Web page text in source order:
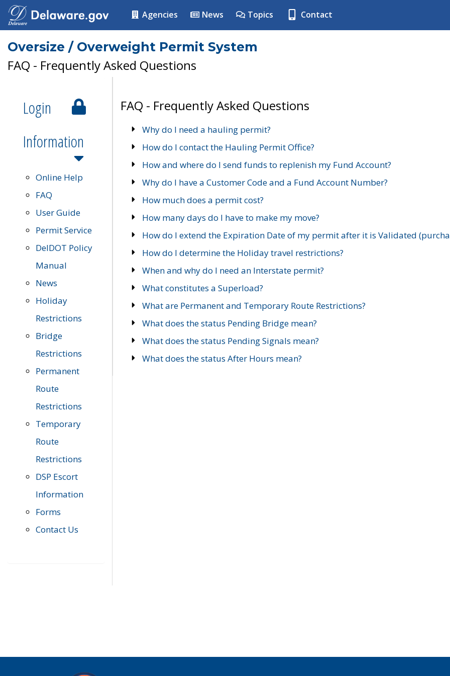
Agencies News Topics Contact
Oversize / Overweight Permit System
FAQ - Frequently Asked Questions
Login
Information
Online Help
FAQ
User Guide
Permit Service
DelDOT Policy
Manual
News
Holiday
Restrictions
Bridge
Restrictions
Permanent
Route
Restrictions
Temporary
Route
Restrictions
DSP Escort
Information
Forms
Contact Us
FAQ - Frequently Asked Questions
Why do I need a hauling permit?
How do I contact the Hauling Permit Office?
How and where do I send funds to replenish my Fund Account?
Why do I have a Customer Code and a Fund Account Number?
How much does a permit cost?
How many days do I have to make my move?
How do I extend the Expiration Date of my permit after it is Validated
How do I determine the Holiday travel restrictions?
When and why do I need an Interstate permit?
What constitutes a Superload?
What are Permanent and Temporary Route Restrictions?
What does the status Pending Bridge mean?
What does the status Pending Signals mean?
What does the status After Hours mean?